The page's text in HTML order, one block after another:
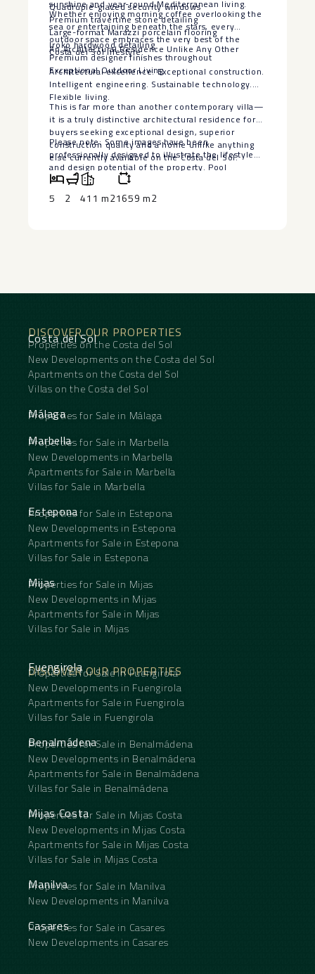
Quadruple-glazed security windows
Premium travertine stone detailing
Large-format Marazzi porcelain flooring
Iroko hardwood detailing
Premium designer finishes throughout
Exceptional Outdoor Living
sunshine and year-round Mediterranean living.
Whether enjoying morning coffee overlooking the
sea or entertaining beneath the stars, every
outdoor space embraces the very best of the
Costa del Sol lifestyle.
An Architectural Residence Unlike Any Other
Architectural excellence. Exceptional construction.
Intelligent engineering. Sustainable technology.
Flexible living.
This is far more than another contemporary villa—
it is a truly distinctive architectural residence for
buyers seeking exceptional design, superior
construction quality and a home unlike anything
else currently available on the Costa del Sol.
Please note: Some images have been
professionally designed to illustrate the lifestyle
‌and ‌design ‌potential ‌of ‌the property. ‌Pool
visualisations are ‌for ‌illustrative purposes ‌only.
‌The seller is willing ‌to ‌install a bespoke swimming
‌pool, ‌subject ‌to ‌agreed ‌terms ‌and ‌specifications.
5 2 411 m21659 m2
DISCOVER OUR PROPERTIES
Costa del Sol
Properties on the Costa del Sol
New Developments on the Costa del Sol
Apartments on the Costa del Sol
Villas on the Costa del Sol
Málaga
Properties for Sale in Málaga
Marbella
Properties for Sale in Marbella
New Developments in Marbella
Apartments for Sale in Marbella
Villas for Sale in Marbella
Estepona
Properties for Sale in Estepona
New Developments in Estepona
Apartments for Sale in Estepona
Villas for Sale in Estepona
Mijas
Properties for Sale in Mijas
New Developments in Mijas
Apartments for Sale in Mijas
Villas for Sale in Mijas
DISCOVER OUR PROPERTIES
Fuengirola
Properties for Sale in Fuengirola
New Developments in Fuengirola
Apartments for Sale in Fuengirola
Villas for Sale in Fuengirola
Benalmádena
Properties for Sale in Benalmádena
New Developments in Benalmádena
Apartments for Sale in Benalmádena
Villas for Sale in Benalmádena
Mijas Costa
Properties for Sale in Mijas Costa
New Developments in Mijas Costa
Apartments for Sale in Mijas Costa
Villas for Sale in Mijas Costa
Manilva
Properties for Sale in Manilva
New Developments in Manilva
Casares
Properties for Sale in Casares
New Developments in Casares